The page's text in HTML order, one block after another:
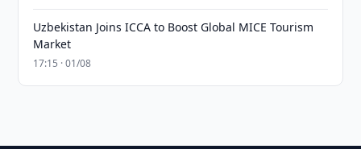
Uzbekistan Joins ICCA to Boost Global MICE Tourism
Market
17:15 · 01/08